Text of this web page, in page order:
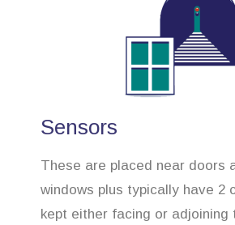
Sensors
These are placed near doors
windows plus typically have 2
kept either facing or adjoining